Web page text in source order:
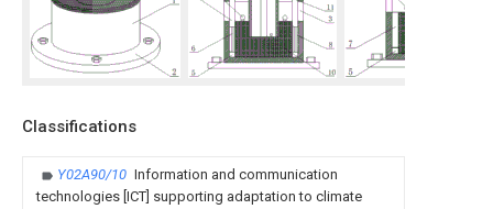
Classifications
Y02A90/10 Information and communication
technologies [ICT] supporting adaptation to climate